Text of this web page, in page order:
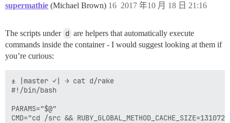
supermathie (Michael Brown) 2017 年10 月 18 日 21:16
16
The scripts under d are helpers that automatically execute
commands inside the container - I would suggest looking at them if
you’re curious:
± |master ✓| → cat d/rake
#!/bin/bash
PARAMS="$@"
CMD="cd /src &&